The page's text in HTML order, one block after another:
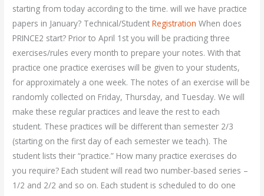
starting from today according to the time. will we have practice
papers in January? Technical/StudentRegistration When does
PRINCE2 start? Prior to April 1st you will be practicing three
exercises/rules every month to prepare your notes. With that
practice one practice exercises will be given to your students,
for approximately a one week. The notes of an exercise will be
randomly collected on Friday, Thursday, and Tuesday. We will
make these regular practices and leave the rest to each
student. These practices will be different than semester 2/3
(starting on the first day of each semester we teach). The
student lists their “practice.” How many practice exercises do
you require? Each student will read two number-based series –
1/2 and 2/2 and so on. Each student is scheduled to do one